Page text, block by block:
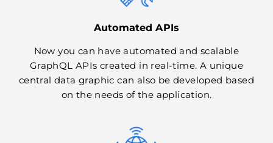
Automated APIs
Now you can have automated and scalable
GraphQL APIs created in real-time. A unique
central data graphic can also be developed based
on the needs of the application.